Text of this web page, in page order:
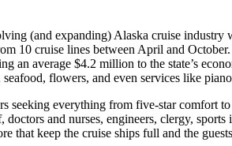
(and expanding) Alaska cruise industry
10 cruise lines between April and
an average $4.2 million to the state’s
flowers, and even services like
seeking everything from five-star comfort
and nurses, engineers, clergy,
that keep the cruise ships full and the